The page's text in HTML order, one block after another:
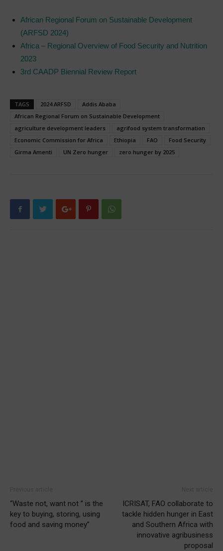
African Regional Forum on Sustainable Development
(ARFSD 2024)
Africa – Regional Overview of Food Security and Nutrition
2023
3rd CAADP Biennial Review Report
TAGS 2024 ARFSD
Addis Ababa
African Regional Forum on Sustainable Development
agriculture development leaders
agrifood system transformation
Economic Commission for Africa
Ethiopia FAO
Food Security
Girma Amenti
UN Zero hunger zero hunger by 2025
“Waste not, want not ” is the
key to buying, storing, using
food and saving money”
ICRISAT, FAO collaborate to
tackle hidden hunger in East
and Southern Africa with
innovative agribusiness
proposal